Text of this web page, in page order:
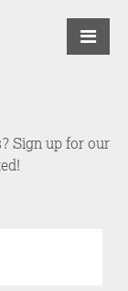
Sign up for our